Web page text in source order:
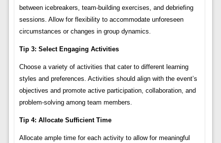
between icebreakers, team-building exercises, and debriefing
sessions. Allow for flexibility to accommodate unforeseen
circumstances or changes in group dynamics.
Tip 3: Select Engaging Activities
Choose a variety of activities that cater to different learning
styles and preferences. Activities should align with the event’s
objectives and promote active participation, collaboration, and
problem-solving among team members.
Tip 4: Allocate Sufficient Time
Allocate ample time for each activity to allow for meaningful